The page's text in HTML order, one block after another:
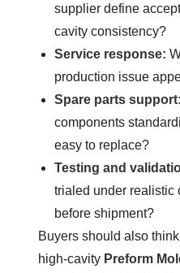
supplier define
cavity consistency?
Service response:
production issue
Spare parts support:
components
easy to replace?
Testing and
trialed under realistic
before shipment?
Buyers should also
high-cavity Preform